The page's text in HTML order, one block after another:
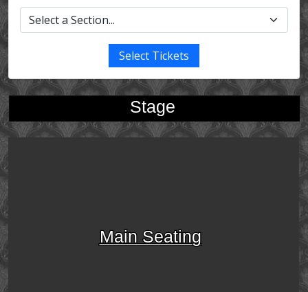
Select Tickets
Stage
Main Seating